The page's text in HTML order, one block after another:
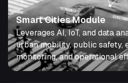
Smart Cities Module
Leverages AI, IoT, and data
urban mobility, public safety,
monitoring, and operational